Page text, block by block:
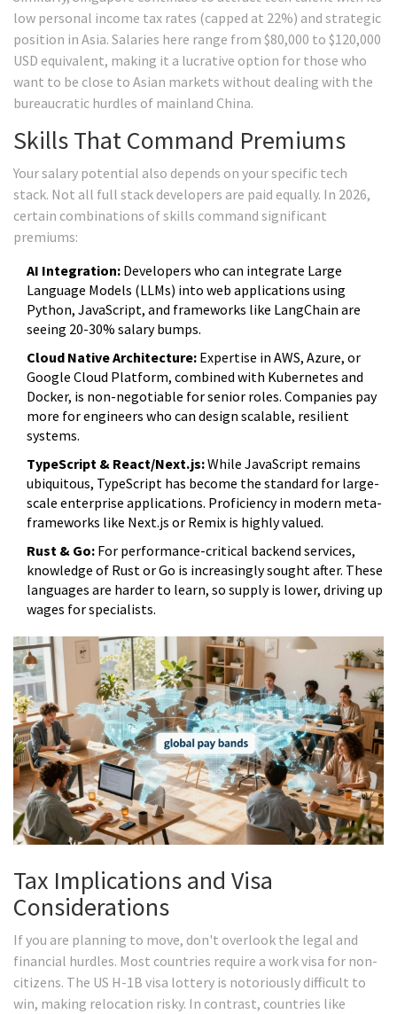
low personal income tax rates (capped at 22%) and strategic
position in Asia. Salaries here range from $80,000 to $120,000
USD equivalent, making it a lucrative option for those who
want to be close to Asian markets without dealing with the
bureaucratic hurdles of mainland China.
Skills That Command Premiums
Your salary potential also depends on your specific tech
stack. Not all full stack developers are paid equally. In 2026,
certain combinations of skills command significant
premiums:
AI Integration: Developers who can integrate Large
Language Models (LLMs) into web applications using
Python, JavaScript, and frameworks like LangChain are
seeing 20-30% salary bumps.
Cloud Native Architecture: Expertise in AWS, Azure, or
Google Cloud Platform, combined with Kubernetes and
Docker, is non-negotiable for senior roles. Companies pay
more for engineers who can design scalable, resilient
systems.
TypeScript & React/Next.js:While JavaScript remains
ubiquitous, TypeScript has become the standard for large-
scale enterprise applications. Proficiency in modern meta-
frameworks like Next.js or Remix is highly valued.
Rust & Go: For performance-critical backend services,
knowledge of Rust or Go is increasingly sought after. These
languages are harder to learn, so supply is lower, driving up
wages for specialists.
Tax Implications and Visa
Considerations
If you are planning to move, don't overlook the legal and
financial hurdles. Most countries require a work visa for non-
citizens. The US H-1B visa lottery is notoriously difficult to
win, making relocation risky. In contrast, countries like